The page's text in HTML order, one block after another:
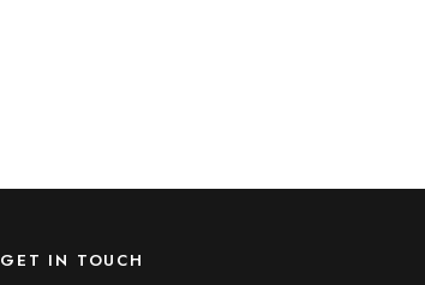
GET IN TOUCH